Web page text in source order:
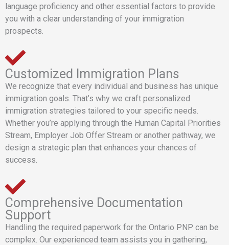
language proficiency and other essential factors to provide
you with a clear understanding of your immigration
prospects.
Customized Immigration Plans
We recognize that every individual and business has unique
immigration goals. That’s why we craft personalized
immigration strategies tailored to your specific needs.
Whether you’re applying through the Human Capital Priorities
Stream, Employer Job Offer Stream or another pathway, we
design a strategic plan that enhances your chances of
success.
Comprehensive Documentation
Support
Handling the required paperwork for the Ontario PNP can be
complex. Our experienced team assists you in gathering,